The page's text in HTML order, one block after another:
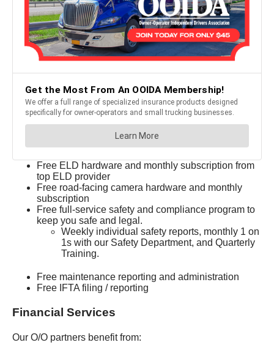
Free ELD hardware and monthly subscription from
top ELD provider
Free road-facing camera hardware and monthly
subscription
Free full-service safety and compliance program to
keep you safe and legal.
Weekly individual safety reports, monthly 1 on
1s with our Safety Department, and Quarterly
Training.
Free maintenance reporting and administration
Free IFTA filing / reporting
Financial Services
Our O/O partners benefit from: